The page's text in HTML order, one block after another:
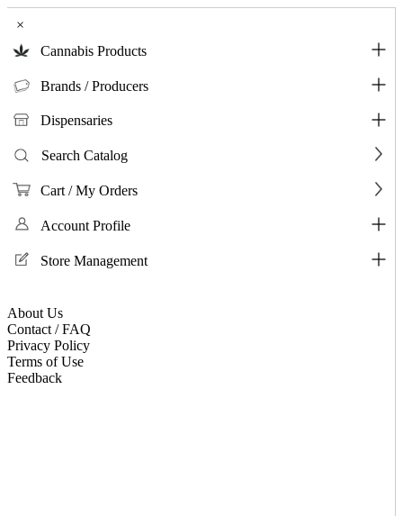
×
Cannabis Products
Brands / Producers
Dispensaries
Search Catalog
Cart / My Orders
Account Profile
Store Management
About Us
Contact / FAQ
Privacy Policy
Terms of Use
Feedback